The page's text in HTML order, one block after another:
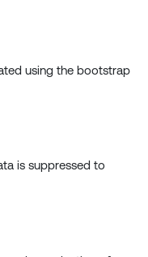
using the bootstrap
is suppressed to